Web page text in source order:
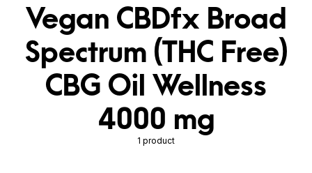
Vegan CBDfx Broad
Spectrum (THC Free)
CBG Oil Wellness
4000 mg
1 product